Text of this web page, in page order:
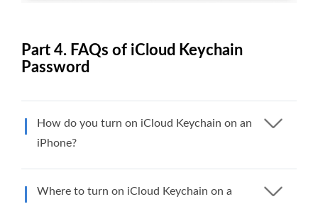
Part 4. FAQs of iCloud Keychain
Password
How do you turn on iCloud Keychain on an
iPhone?
Where to turn on iCloud Keychain on a